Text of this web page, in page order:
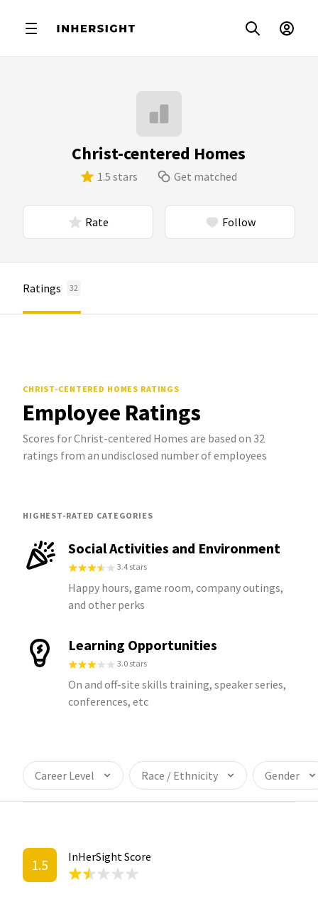
Christ-centered Homes
1.5 stars Get matched
Rate Follow
Ratings 32
CHRIST-CENTERED HOMES RATINGS
Employee Ratings
Scores for Christ-centered Homes are based on 32
ratings from an undisclosed number of employees
HIGHEST-RATED CATEGORIES
Social Activities and Environment
3.4 stars
Happy hours, game room, company outings,
and other perks
Learning Opportunities
3.0 stars
On and off-site skills training, speaker series,
conferences, etc
Career Level Race / Ethnicity Gender
1.5 InHerSight Score